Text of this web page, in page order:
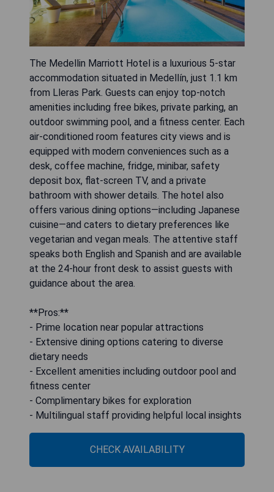
The Medellin Marriott Hotel is a luxurious 5-star
accommodation situated in Medellín, just 1.1 km
from Lleras Park. Guests can enjoy top-notch
amenities including free bikes, private parking, an
outdoor swimming pool, and a fitness center. Each
air-conditioned room features city views and is
equipped with modern conveniences such as a
desk, coffee machine, fridge, minibar, safety
deposit box, flat-screen TV, and a private
bathroom with shower details. The hotel also
offers various dining options—including Japanese
cuisine—and caters to dietary preferences like
vegetarian and vegan meals. The attentive staff
speaks both English and Spanish and are available
at the 24-hour front desk to assist guests with
guidance about the area.
**Pros:**
- Prime location near popular attractions
- Extensive dining options catering to diverse
dietary needs
- Excellent amenities including outdoor pool and
fitness center
- Complimentary bikes for exploration
- Multilingual staff providing helpful local insights
CHECK AVAILABILITY